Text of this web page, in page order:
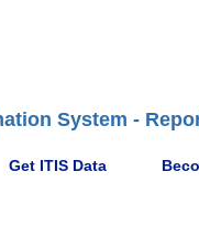
System -
Get ITIS Data